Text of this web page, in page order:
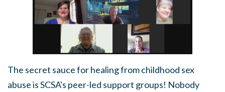
The secret sauce for healing from childhood sex
abuse is SCSA's peer-led support groups! Nobody